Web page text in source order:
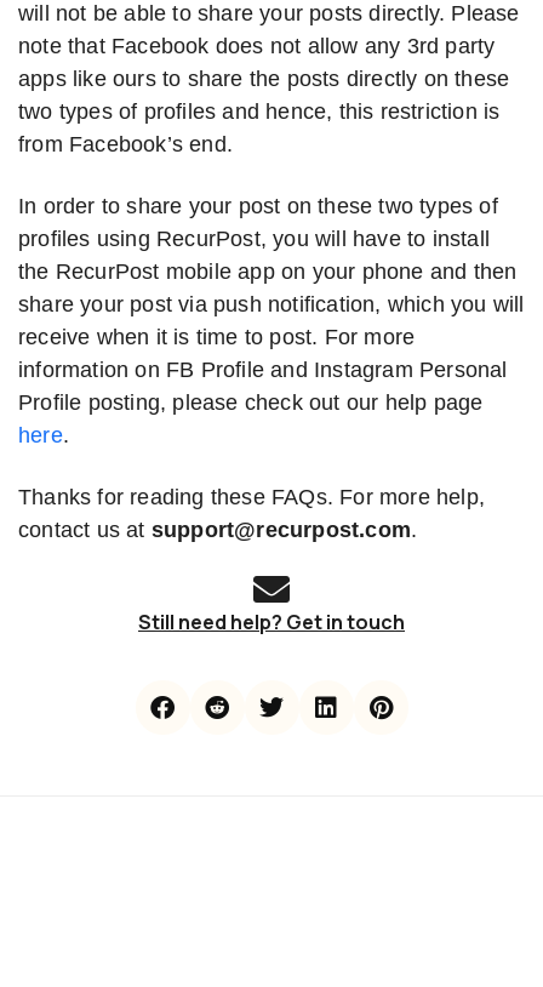
will not be able to share your posts directly. Please
note that Facebook does not allow any 3rd party
apps like ours to share the posts directly on these
two types of profiles and hence, this restriction is
from Facebook’s end.
In order to share your post on these two types of
profiles using RecurPost, you will have to install
the RecurPost mobile app on your phone and then
share your post via push notification, which you will
receive when it is time to post. For more
information on FB Profile and Instagram Personal
Profile posting, please check out our help page
here.
Thanks for reading these FAQs. For more help,
contact us at support@recurpost.com.
Still need help? Get in touch